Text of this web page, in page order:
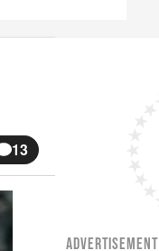
13
ADVERTISEMENT